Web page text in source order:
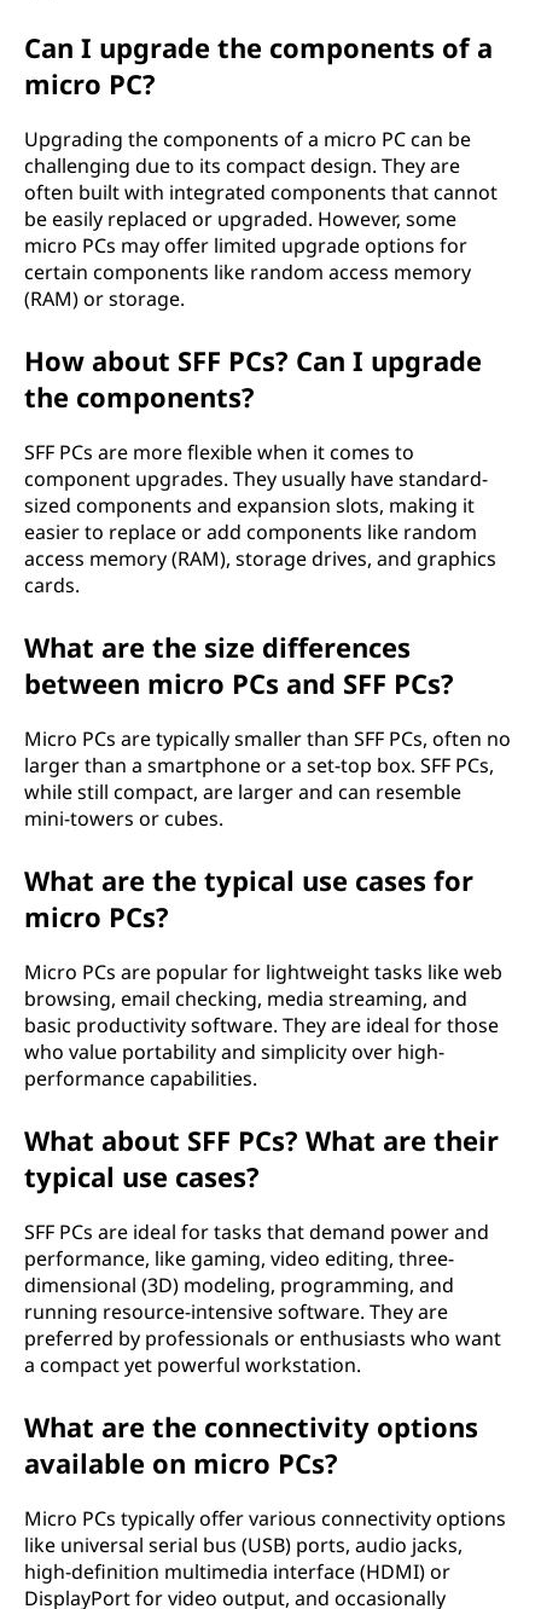
Can I upgrade the components of a
micro PC?
Upgrading the components of a micro PC can be
challenging due to its compact design. They are
often built with integrated components that cannot
be easily replaced or upgraded. However, some
micro PCs may offer limited upgrade options for
certain components like random access memory
(RAM) or storage.
How about SFF PCs? Can I upgrade
the components?
SFF PCs are more flexible when it comes to
component upgrades. They usually have standard-
sized components and expansion slots, making it
easier to replace or add components like random
access memory (RAM), storage drives, and graphics
cards.
What are the size differences
between micro PCs and SFF PCs?
Micro PCs are typically smaller than SFF PCs, often no
larger than a smartphone or a set-top box. SFF PCs,
while still compact, are larger and can resemble
mini-towers or cubes.
What are the typical use cases for
micro PCs?
Micro PCs are popular for lightweight tasks like web
browsing, email checking, media streaming, and
basic productivity software. They are ideal for those
who value portability and simplicity over high-
performance capabilities.
What about SFF PCs? What are their
typical use cases?
SFF PCs are ideal for tasks that demand power and
performance, like gaming, video editing, three-
dimensional (3D) modeling, programming, and
running resource-intensive software. They are
preferred by professionals or enthusiasts who want
a compact yet powerful workstation.
What are the connectivity options
available on micro PCs?
Micro PCs typically offer various connectivity options
like universal serial bus (USB) ports, audio jacks,
high-definition multimedia interface (HDMI) or
DisplayPort for video output, and occasionally